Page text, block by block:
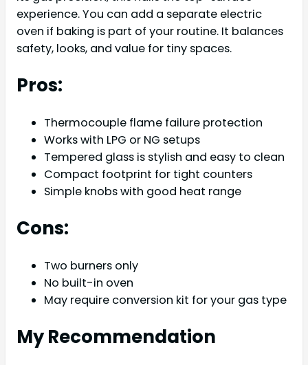
experience. You can add a separate electric
oven if baking is part of your routine. It balances
safety, looks, and value for tiny spaces.
Pros:
Thermocouple flame failure protection
Works with LPG or NG setups
Tempered glass is stylish and easy to clean
Compact footprint for tight counters
Simple knobs with good heat range
Cons:
Two burners only
No built-in oven
May require conversion kit for your gas type
My Recommendation